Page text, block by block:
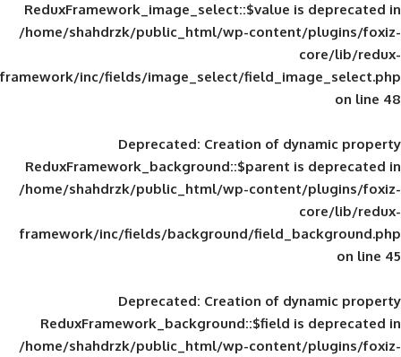
ReduxFramework_image_select::$value
/home/shahdrzk/public_html/wp-
framework/inc/fields/image_select/
Deprecated: Creation of
ReduxFramework_background::$parent
/home/shahdrzk/public_html/wp-
framework/inc/fields/background/
Deprecated: Creation of
ReduxFramework_background::$field
/home/shahdrzk/public_html/wp-